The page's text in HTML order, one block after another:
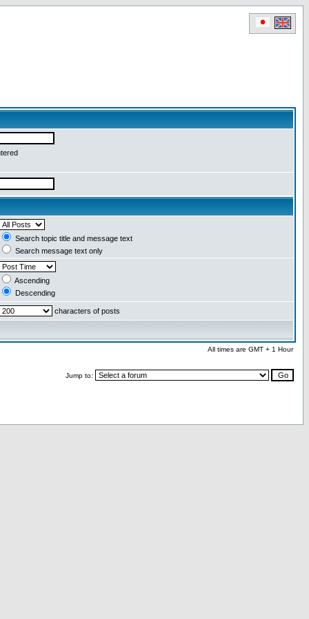
Search topic title and message text
Search message text only
Ascending
Descending
characters of posts
All times are GMT + 1 Hour
Jump to: